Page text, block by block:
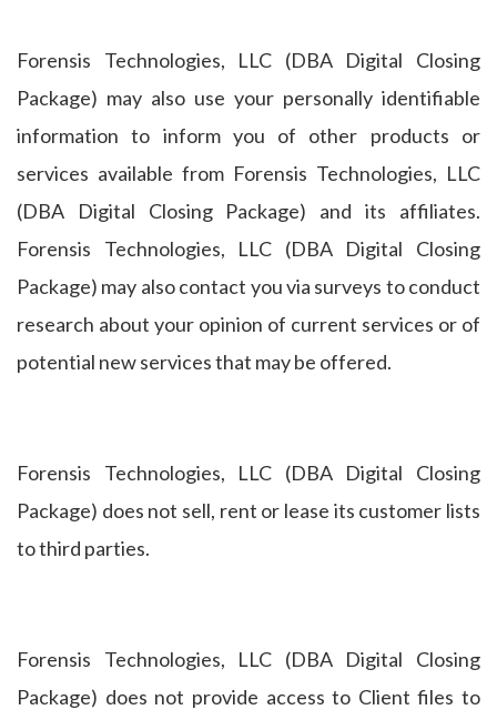
Forensis Technologies, LLC (DBA Digital Closing
Package) may also use your personally identifiable
information to inform you of other products or
services available from Forensis Technologies, LLC
(DBA Digital Closing Package) and its affiliates.
Forensis Technologies, LLC (DBA Digital Closing
Package) may also contact you via surveys to conduct
research about your opinion of current services or of
potential new services that may be offered.
Forensis Technologies, LLC (DBA Digital Closing
Package) does not sell, rent or lease its customer lists
to third parties.
Forensis Technologies, LLC (DBA Digital Closing
Package) does not provide access to Client files to